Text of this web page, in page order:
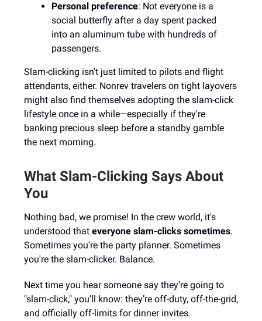
Personal preference: Not everyone is a
social butterfly after a day spent packed
into an aluminum tube with hundreds of
passengers.
Slam-clicking isn't just limited to pilots and flight
attendants, either. Nonrev travelers on tight layovers
might also find themselves adopting the slam-click
lifestyle once in a while—especially if they're
banking precious sleep before a standby gamble
the next morning.
What Slam-Clicking Says About
You
Nothing bad, we promise! In the crew world, it's
understood that everyone slam-clicks sometimes.
Sometimes you're the party planner. Sometimes
you're the slam-clicker. Balance.
Next time you hear someone say they're going to
"slam-click," you’ll know: they’re off-duty, off-the-grid,
and officially off-limits for dinner invites.